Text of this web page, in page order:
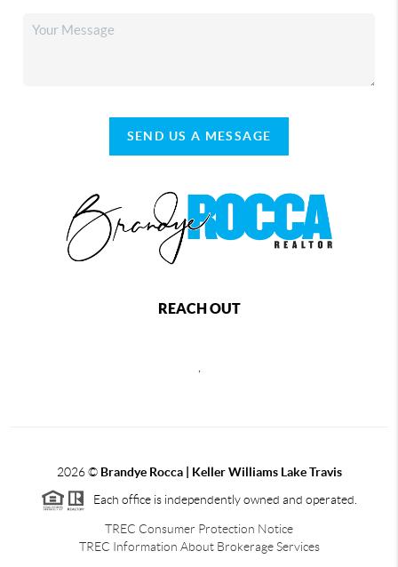
SEND US A MESSAGE
REACH OUT
2026© Brandye Rocca | Keller Williams Lake Travis
Each office is independently owned and operated.
TREC Consumer Protection Notice
TREC Information About Brokerage Services